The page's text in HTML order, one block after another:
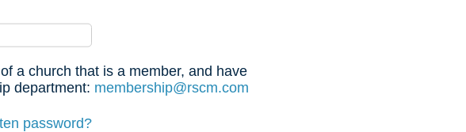
a church that is a member, and have
department: membership@rscm.com
password?